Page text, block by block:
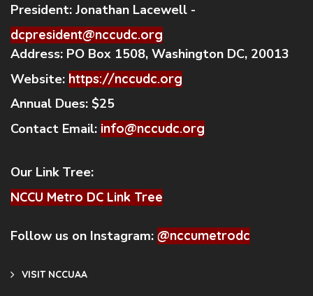
President: Jonathan Lacewell -
dcpresident@nccudc.org
Address: PO Box 1508, Washington DC, 20013
Website: https://nccudc.org
Annual Dues: $25
Contact Email: info@nccudc.org
Our Link Tree:
NCCU Metro DC Link Tree
Follow us on Instagram: @nccumetrodc
VISIT NCCUAA